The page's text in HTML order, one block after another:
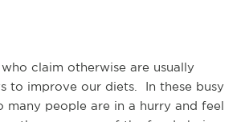
claim otherwise are usually
to improve our diets. In these busy
many people are in a hurry and feel